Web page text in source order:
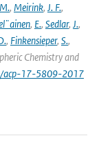
M., Meirink, J. F.,
, E., Sedlar, J.,
, Finkensieper, S.,
Chemistry and
acp-17-5809-2017